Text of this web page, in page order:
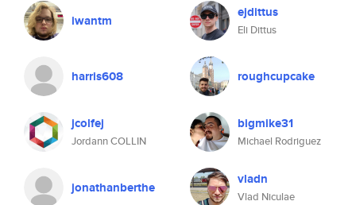
iwantm ejdittus
Eli Dittus
harris608 roughcupcake
jcolfej
Jordann COLLIN
bigmike31
Michael Rodriguez
jonathanberthe vladn
Vlad Niculae